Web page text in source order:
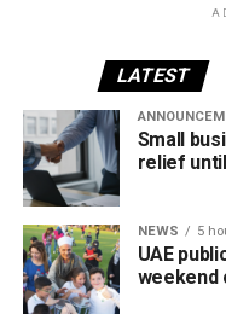
all tobacco products
tax regulations.
LATEST
Small
relief
NEWS 5
UAE
weekend